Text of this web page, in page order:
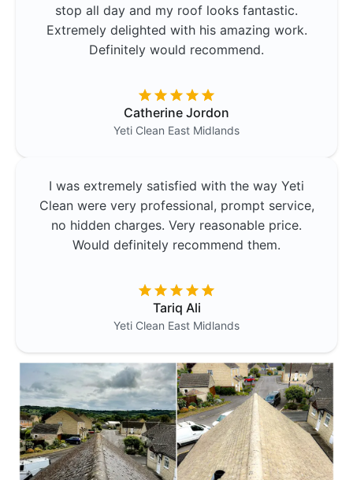
stop all day and my roof looks fantastic.
Extremely delighted with his amazing work.
Definitely would recommend.
Catherine Jordon
Yeti Clean East Midlands
I was extremely satisfied with the way Yeti
Clean were very professional, prompt service,
no hidden charges. Very reasonable price.
Would definitely recommend them.
Tariq Ali
Yeti Clean East Midlands